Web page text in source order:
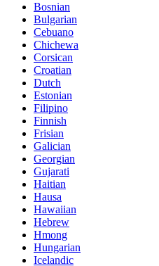
Bosnian
Bulgarian
Cebuano
Chichewa
Corsican
Croatian
Dutch
Estonian
Filipino
Finnish
Frisian
Galician
Georgian
Gujarati
Haitian
Hausa
Hawaiian
Hebrew
Hmong
Hungarian
Icelandic